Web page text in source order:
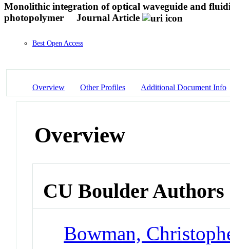
Monolithic integration of optical waveguide and
photopolymer
Journal Article
Best Open Access
Overview Other Profiles Additional Document Info
Overview
CU Boulder Authors
Bowman,